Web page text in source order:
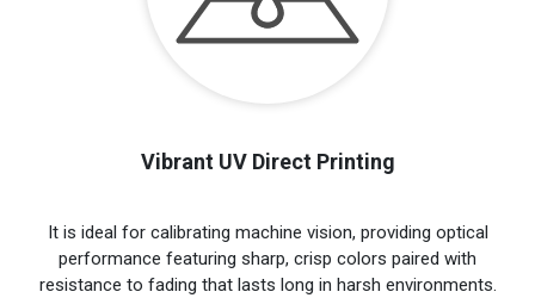
Vibrant UV Direct Printing
It is ideal for calibrating machine vision, providing optical
performance featuring sharp, crisp colors paired with
resistance to fading that lasts long in harsh environments.